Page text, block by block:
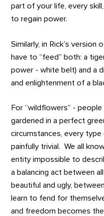
part of your life, every
to regain power.
Similarly, in Rick’s
have to “feed” both: a
power - white belt) and a
and enlightenment of a
For “wildflowers” -
gardened in a perfect
circumstances, every type
painfully trivial. We all
entity impossible to
a balancing act between
beautiful and ugly,
learn to fend for
and freedom becomes